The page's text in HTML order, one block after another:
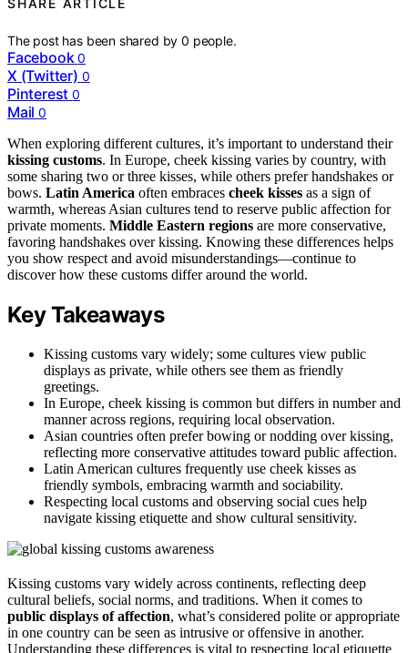
SHARE ARTICLE
The post has been shared by0 people.
Facebook 0
X (Twitter) 0
Pinterest 0
Mail 0
When exploring different cultures, it’s important to understand their
kissing customs. In Europe, cheek kissing varies by country, with
some sharing two or three kisses, while others prefer handshakes or
bows. Latin America often embraces cheek kisses as a sign of
warmth, whereas Asian cultures tend to reserve public affection for
private moments. Middle Eastern regions are more conservative,
favoring handshakes over kissing. Knowing these differences helps
you show respect and avoid misunderstandings—continue to
discover how these customs differ around the world.
Key Takeaways
Kissing customs vary widely; some cultures view public
displays as private, while others see them as friendly
greetings.
In Europe, cheek kissing is common but differs in number and
manner across regions, requiring local observation.
Asian countries often prefer bowing or nodding over kissing,
reflecting more conservative attitudes toward public affection.
Latin American cultures frequently use cheek kisses as
friendly symbols, embracing warmth and sociability.
Respecting local customs and observing social cues help
navigate kissing etiquette and show cultural sensitivity.
Kissing customs vary widely across continents, reflecting deep
cultural beliefs, social norms, and traditions. When it comes to
public displays of affection, what’s considered polite or appropriate
in one country can be seen as intrusive or offensive in another.
Understanding these differences is vital to respecting local etiquette